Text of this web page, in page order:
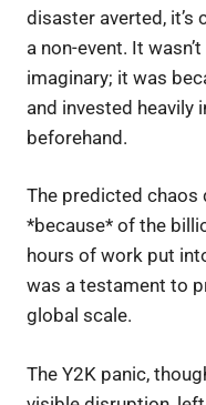
disaster averted, it’s
a non-event. It
imaginary; it was
and invested heavily
beforehand.
The predicted chaos
*because* of the
hours of work put
was a testament to
global scale.
The Y2K panic,